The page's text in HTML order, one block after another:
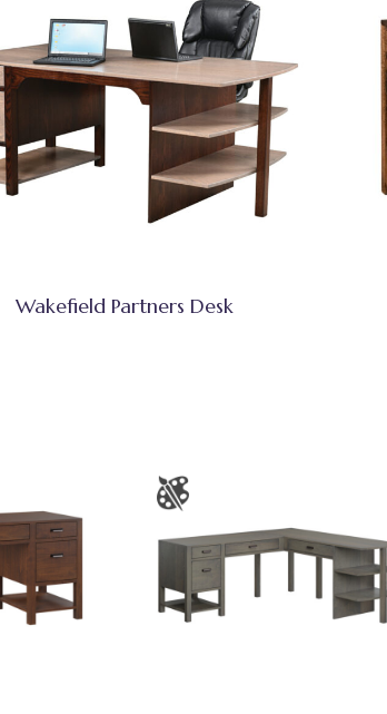
Wakefield Partners Desk